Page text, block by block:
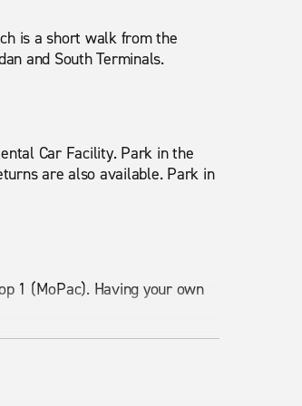
is a short walk from the
and South Terminals.
Car Facility. Park in the
are also available. Park in
1 (MoPac). Having your own